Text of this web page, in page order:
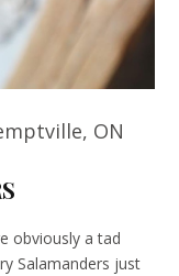
ON
obviously a tad
Salamanders just